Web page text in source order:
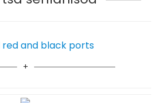
and black ports